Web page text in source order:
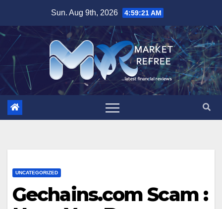
content
Sun. Aug 9th, 2026 4:59:22 AM
UNCATEGORIZED
Gechains.com Scam :